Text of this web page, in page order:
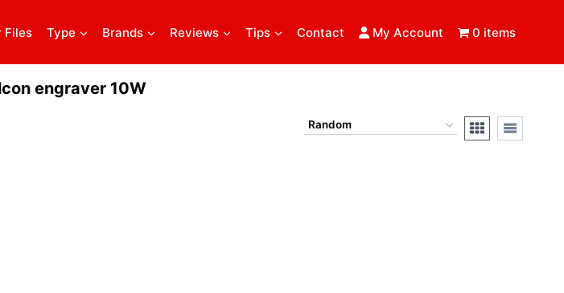
Files Type Brands Reviews Tips Contact My Account 0 items
engraver 10W